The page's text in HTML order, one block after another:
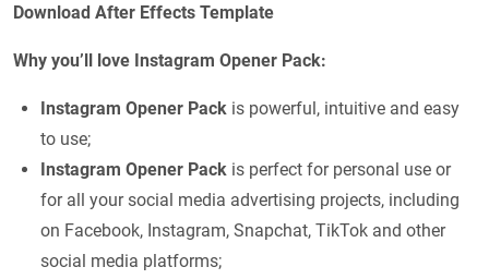
Download After Effects Template
Why you’ll love Instagram Opener Pack:
Instagram Opener Pack is powerful, intuitive and easy
to use;
Instagram Opener Pack is perfect for personal use or
for all your social media advertising projects, including
on Facebook, Instagram, Snapchat, TikTok and other
social media platforms;